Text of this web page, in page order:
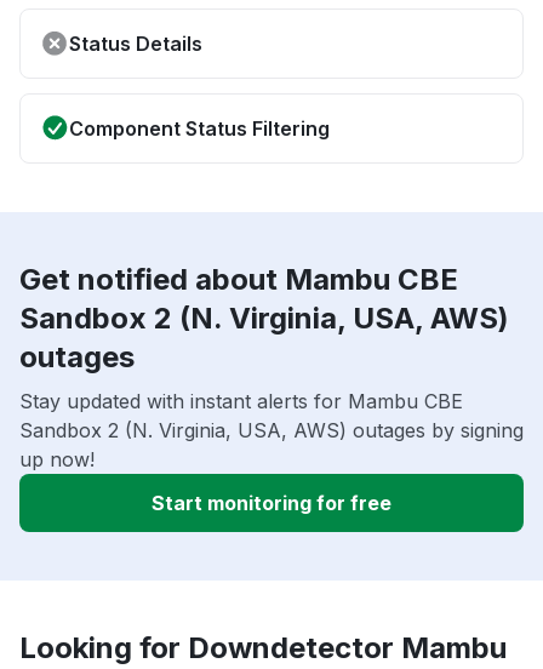
Status Details
Component Status Filtering
Get notified about Mambu CBE
Sandbox 2 (N. Virginia, USA, AWS)
outages
Stay updated with instant alerts for Mambu CBE
Sandbox 2 (N. Virginia, USA, AWS) outages by signing
up now!
Start monitoring for free
Looking for Downdetector Mambu